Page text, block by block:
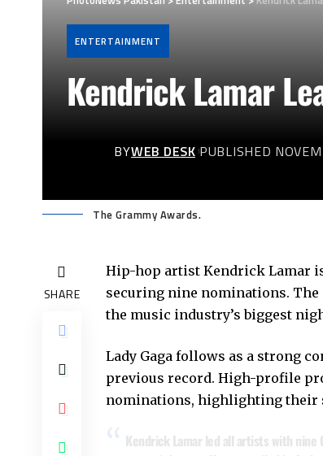
ENTERTAINMENT
Kendrick Lamar
BYWEB DESK PUBLISHED
The Grammy Awards.
SHARE
Hip-hop artist Kendrick Lamar
securing nine nominations. The
the music industry’s biggest
Lady Gaga follows as a strong
previous record. High-profile
nominations, highlighting their
Kendrick Lamar led all artists with nine